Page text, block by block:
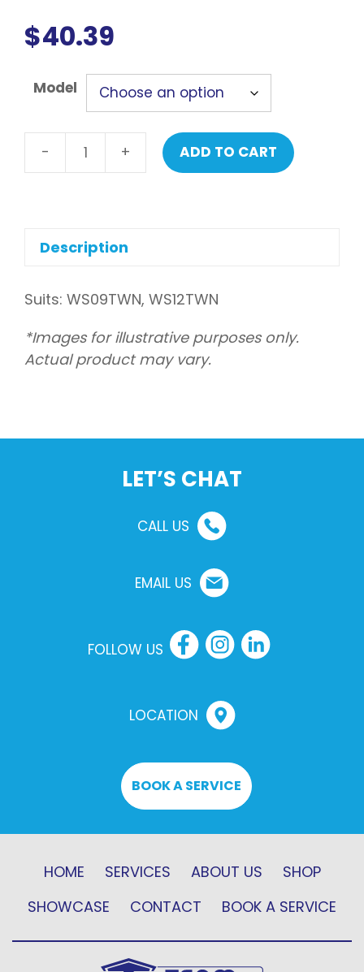
$40.39
Model
- + ADD TO CART
Description
Suits: WS09TWN, WS12TWN
*Images for illustrative purposes only.
Actual product may vary.
LET’S CHAT
CALL US
EMAIL US
FOLLOW US
LOCATION
BOOK A SERVICE
HOME SERVICES ABOUT US
SHOP
SHOWCASE
CONTACT BOOK A SERVICE